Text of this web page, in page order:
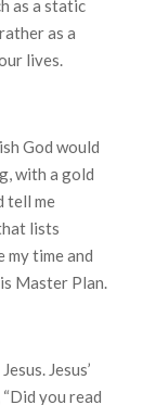
as a static
as a
lives.
God would
with a gold
tell me
lists
my time and
Master Plan.
Jesus’
you read